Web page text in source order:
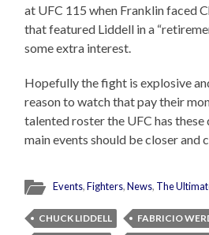
at UFC 115 when Franklin faced
that featured Liddell in a
some extra interest.
Hopefully the fight is explosive
reason to watch that pay their
talented roster the UFC has these
main events should be closer and
Events,Fighters,News, The
CHUCK LIDDELL FABRICIO